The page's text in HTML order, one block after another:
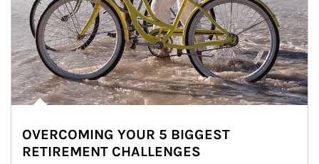
OVERCOMING YOUR 5 BIGGEST
RETIREMENT CHALLENGES